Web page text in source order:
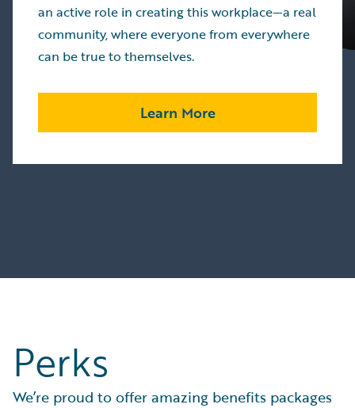
an active role in creating this workplace—a real
community, where everyone from everywhere
can be true to themselves.
Learn More
Perks
We’re proud to offer amazing benefits packages